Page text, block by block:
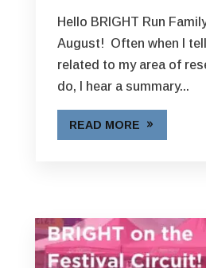
Hello BRIGHT Run
August! Often when I
related to my area of
do, I hear a summary...
READ MORE